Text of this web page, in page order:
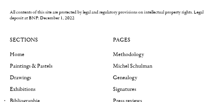
All contents of this site are protected by legal and regulatory provisions on intellectual property rights.Legal
deposit at BNF: December 1, 2022
SECTIONS
Home
Paintings & Pastels
Drawings
Exhibitions
PAGES
Methodology
Michel Schulman
Genealogy
Signatures